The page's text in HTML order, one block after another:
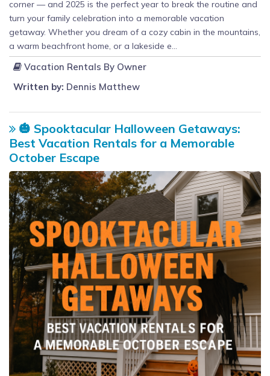
corner — and 2025 is the perfect year to break the routine and
turn your family celebration into a memorable vacation
getaway. Whether you dream of a cozy cabin in the mountains,
a warm beachfront home, or a lakeside e...
Vacation Rentals By Owner
Written by: Dennis Matthew
🎃 Spooktacular Halloween Getaways:
Best Vacation Rentals for a Memorable
October Escape